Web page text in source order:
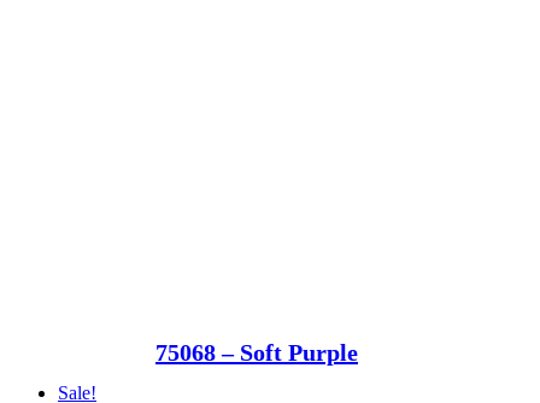
75068 – Soft Purple
Sale!